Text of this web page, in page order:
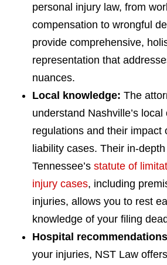
personal injury law, from
compensation to wrongful
provide comprehensive,
representation that
nuances.
Local knowledge: The
understand Nashville’s
regulations and their impact
liability cases. Their in-
Tennessee’s statute of
injury cases, including
injuries, allows you to rest
knowledge of your filing
Hospital recommendations
your injuries, NST Law